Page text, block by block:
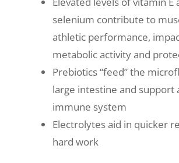
selenium contribute to
athletic performance,
metabolic activity and
Prebiotics “feed” the
large intestine and support
immune system
Electrolytes aid in quicker
hard work